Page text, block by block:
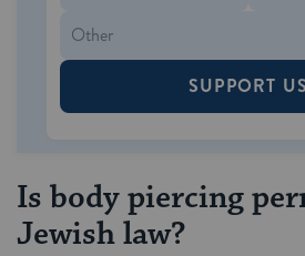
SUPPORT US
Is body piercing
Jewish law?